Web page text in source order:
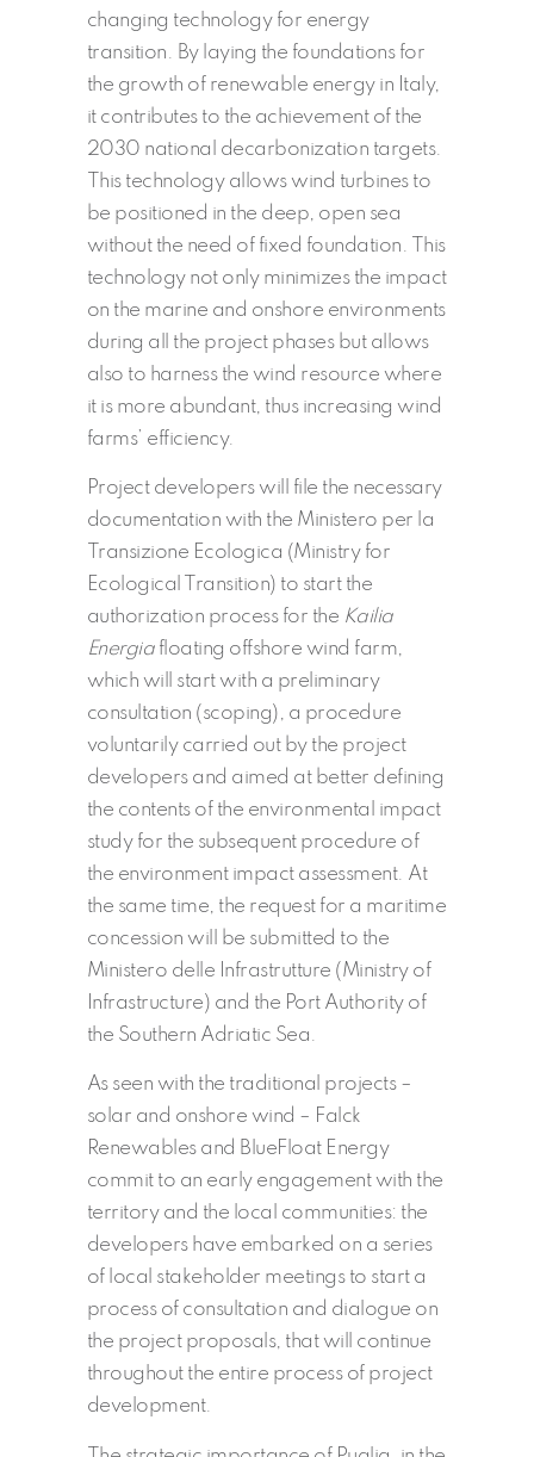
changing technology for energy
transition. By laying the foundations for
the growth of renewable energy in Italy,
it contributes to the achievement of the
2030 national decarbonization targets.
This technology allows wind turbines to
be positioned in the deep, open sea
without the need of fixed foundation. This
technology not only minimizes the impact
on the marine and onshore environments
during all the project phases but allows
also to harness the wind resource where
it is more abundant, thus increasing wind
farms’ efficiency.
Project developers will file the necessary
documentation with the Ministero per la
Transizione Ecologica (Ministry for
Ecological Transition) to start the
authorization process for the Kailia
Energiafloating offshore wind farm,
which will start with a preliminary
consultation (scoping), a procedure
voluntarily carried out by the project
developers and aimed at better defining
the contents of the environmental impact
study for the subsequent procedure of
the environment impact assessment. At
the same time, the request for a maritime
concession will be submitted to the
Ministero delle Infrastrutture (Ministry of
Infrastructure) and the Port Authority of
the Southern Adriatic Sea.
As seen with the traditional projects –
solar and onshore wind – Falck
Renewables and BlueFloat Energy
commit to an early engagement with the
territory and the local communities: the
developers have embarked on a series
of local stakeholder meetings to start a
process of consultation and dialogue on
the project proposals, that will continue
throughout the entire process of project
development.